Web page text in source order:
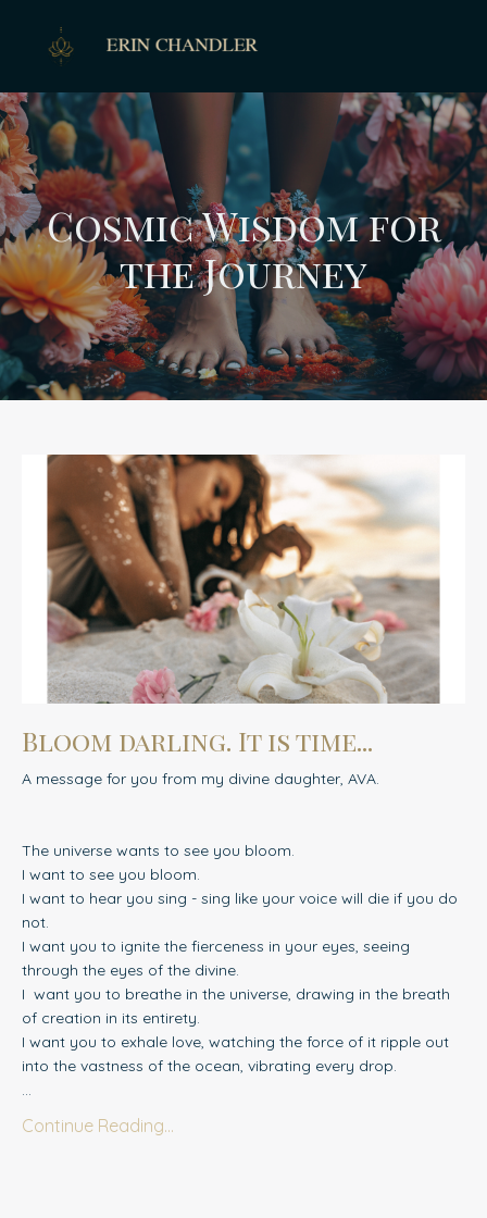
Cosmic Wisdom for
the Journey
Bloom darling. It is time...
A message for you from my divine daughter, AVA.
The universe wants to see you bloom.
I want to see you bloom.
I want to hear you sing - sing like your voice will die if you do
not.
I want you to ignite the fierceness in your eyes, seeing
through the eyes of the divine.
I want you to breathe in the universe, drawing in the breath
of creation in its entirety.
I want you to exhale love, watching the force of it ripple out
into the vastness of the ocean, vibrating every drop.
...
Continue Reading...